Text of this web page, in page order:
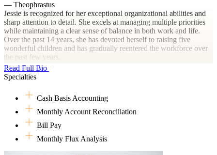
— Theophrastus
Jessie is recognized for her exceptional organizational abilities and
sharp attention to detail. She excels at managing multiple priorities
while maintaining a clear sense of balance in both work and life.
Over the past 14 years, she has devoted herself to raising five
wonderful children and has gradually reentered the workforce over
the past few years.
With a Bachelor’s degree in Accounting, she offers a strong
financial foundation and a practical, solution-oriented mindset. Jessie
thrives in roles where precision and efficiency are key. Whether
she's reconciling books, managing multiple calendars, or keeping
everything running smoothly behind the scenes, she brings the same
focus and commitment that have guided her both at home and in the
professional world.
Read Full Bio
Specialties
Cash Basis Accounting
Monthly Account Reconciliation
Bill Pay
Monthly Flux Analysis